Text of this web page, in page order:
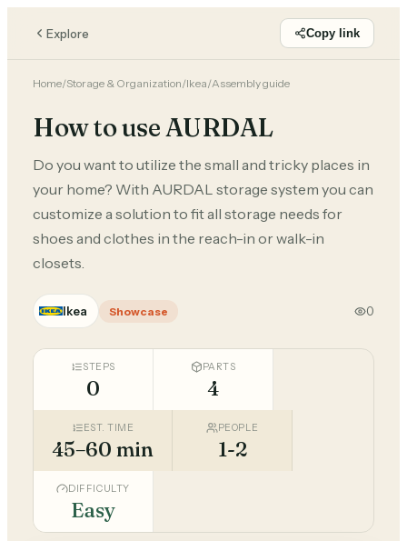
Explore Copy link
Home/Storage & Organization/Ikea/Assembly guide
How to use AURDAL
Do you want to utilize the small and tricky places in
your home? With AURDAL storage system you can
customize a solution to fit all storage needs for
shoes and clothes in the reach-in or walk-in
closets.
Ikea Showcase 0
STEPS
0
PARTS
4
EST. TIME
45–60 min
PEOPLE
1-2
DIFFICULTY
Easy